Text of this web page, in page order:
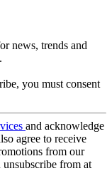
news, trends and
you must consent
and acknowledge
agree to receive
from our
unsubscribe from at